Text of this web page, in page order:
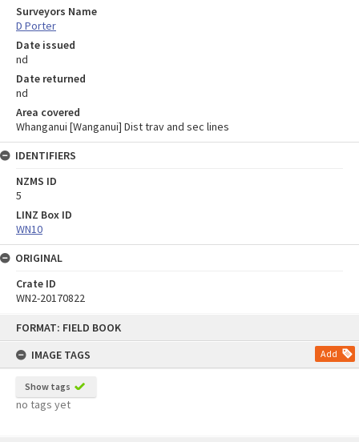
FORMAT: FIELD BOOK
IMAGE TAGS
Add
Show tags
no tags yet
Surveyors Name
D Porter
Date issued
nd
Date returned
nd
Area covered
Whanganui [Wanganui] Dist trav and sec lines
IDENTIFIERS
NZMS ID
5
LINZ Box ID
WN10
ORIGINAL
Crate ID
WN2-20170822